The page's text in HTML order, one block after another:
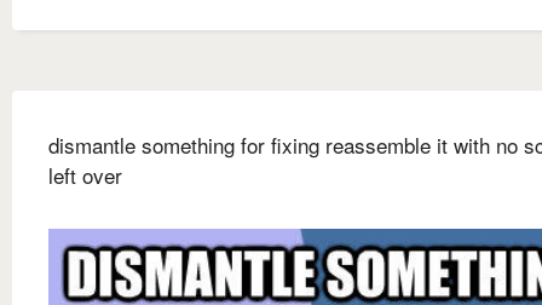
dismantle something for fixing reassemble it with no
left over